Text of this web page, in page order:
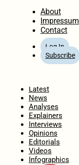
About
Impressum
Contact
Log In
Subscribe
Latest
News
Analyses
Explainers
Interviews
Opinions
Editorials
Videos
Infographics